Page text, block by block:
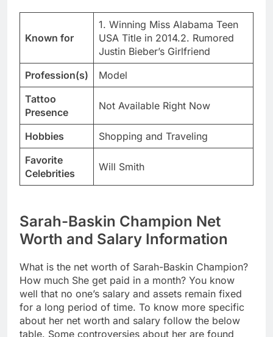
Known for
1. Winning Miss Alabama Teen
USA Title in 2014.2. Rumored
Justin Bieber’s Girlfriend
Profession(s)
Model
Tattoo
Presence
Not Available Right Now
Hobbies
Shopping and Traveling
Favorite
Celebrities
Will Smith
Sarah-Baskin Champion Net
Worth and Salary Information
What is the net worth of Sarah-Baskin Champion?
How much She get paid in a month? You know
well that no one’s salary and assets remain fixed
for a long period of time. To know more specific
about her net worth and salary follow the below
table. Some controversies about her are found